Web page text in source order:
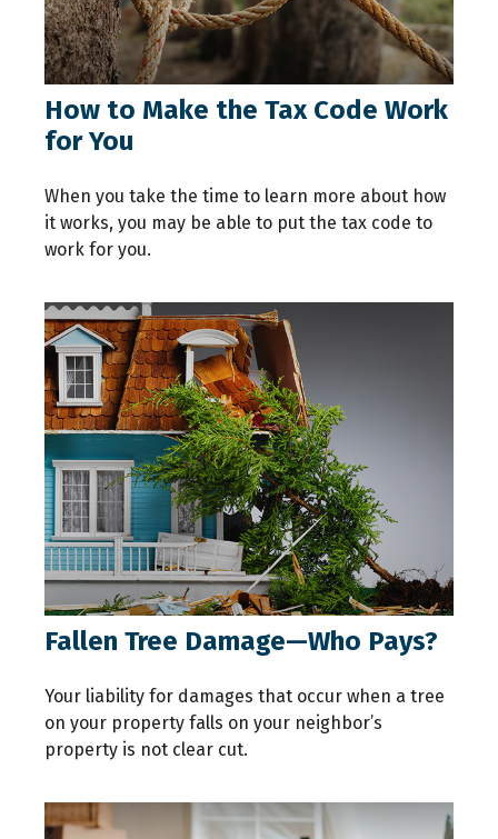
How to Make the Tax Code Work
for You
When you take the time to learn more about how
it works, you may be able to put the tax code to
work for you.
Fallen Tree Damage—Who Pays?
Your liability for damages that occur when a tree
on your property falls on your neighbor’s
property is not clear cut.